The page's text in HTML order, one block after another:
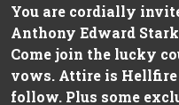
You are cordially
Anthony Edward
Come join the lucky
vows. Attire is
follow. Plus some